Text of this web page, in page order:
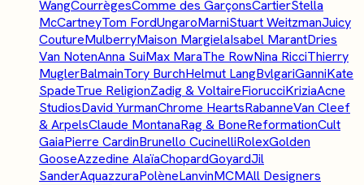
WangCourrègesComme des GarçonsCartierStella
McCartneyTom FordUngaroMarniStuart WeitzmanJuicy
CoutureMulberryMaison MargielaIsabel MarantDries
Van NotenAnna SuiMax MaraThe RowNina RicciThierry
MuglerBalmainTory BurchHelmut LangBvlgariGanniKate
SpadeTrue ReligionZadig & VoltaireFiorucciKriziaAcne
StudiosDavid YurmanChrome HeartsRabanneVan Cleef
& ArpelsClaude MontanaRag & BoneReformationCult
GaiaPierre CardinBrunello CucinelliRolexGolden
GooseAzzedine AlaïaChopardGoyardJil
SanderAquazzuraPolèneLanvinMCMAll Designers